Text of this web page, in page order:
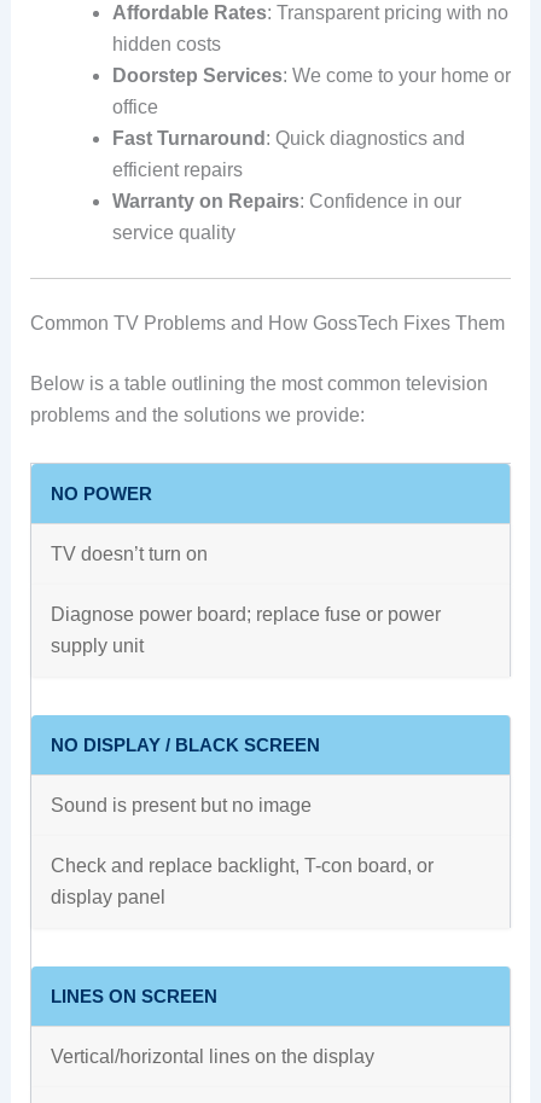
Affordable Rates: Transparent pricing with no
hidden costs
Doorstep Services: We come to your home or
office
Fast Turnaround : Quick diagnostics and
efficient repairs
Warranty on Repairs: Confidence in our
service quality
Common TV Problems and How GossTech Fixes Them
Below is a table outlining the most common television
problems and the solutions we provide:
NO POWER
TV doesn’t turn on
Diagnose power board; replace fuse or power
supply unit
NO DISPLAY / BLACK SCREEN
Sound is present but no image
Check and replace backlight, T-con board, or
display panel
LINES ON SCREEN
Vertical/horizontal lines on the display